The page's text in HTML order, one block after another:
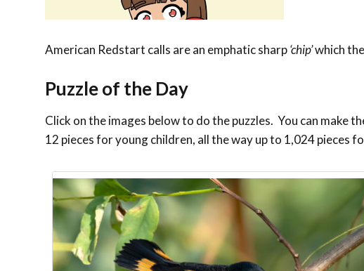
American Redstart calls are an emphatic sharp‘chip’which
Puzzle of the Day
Click on the images below to do the puzzles. You can make
12 pieces for young children, all the way up to 1,024 pieces